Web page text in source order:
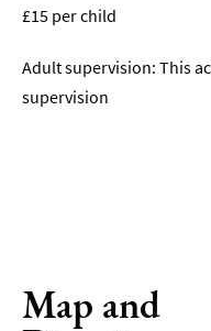
£15 per child
Adult supervision: This
supervision
Map and